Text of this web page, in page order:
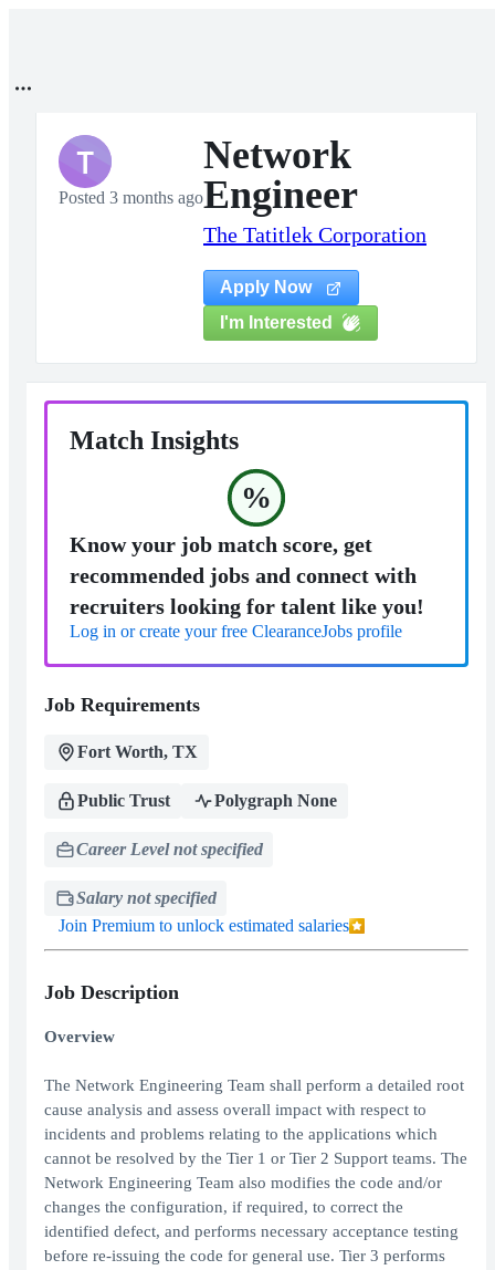
T
Posted 3 months ago
Network
Engineer
The Tatitlek Corporation
Apply Now
I'm Interested
Match Insights
%
Know your job match score, get
recommended jobs and connect with
recruiters looking for talent like you!
Log in or create your free ClearanceJobs profile
Job Requirements
Fort Worth, TX
Public Trust Polygraph None
Career Level not specified
Salary not specified
Join Premium to unlock estimated salaries
Job Description
Overview
The Network Engineering Team shall perform a detailed root
cause analysis and assess overall impact with respect to
incidents and problems relating to the applications which
cannot be resolved by the Tier 1 or Tier 2 Support teams. The
Network Engineering Team also modifies the code and/or
changes the configuration, if required, to correct the
identified defect, and performs necessary acceptance testing
before re-issuing the code for general use. Tier 3 performs